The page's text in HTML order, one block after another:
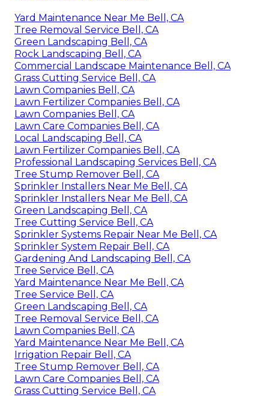
Yard Maintenance Near Me Bell, CA
Tree Removal Service Bell, CA
Green Landscaping Bell, CA
Rock Landscaping Bell, CA
Commercial Landscape Maintenance Bell, CA
Grass Cutting Service Bell, CA
Lawn Companies Bell, CA
Lawn Fertilizer Companies Bell, CA
Lawn Companies Bell, CA
Lawn Care Companies Bell, CA
Local Landscaping Bell, CA
Lawn Fertilizer Companies Bell, CA
Professional Landscaping Services Bell, CA
Tree Stump Remover Bell, CA
Sprinkler Installers Near Me Bell, CA
Sprinkler Installers Near Me Bell, CA
Green Landscaping Bell, CA
Tree Cutting Service Bell, CA
Sprinkler Systems Repair Near Me Bell, CA
Sprinkler System Repair Bell, CA
Gardening And Landscaping Bell, CA
Tree Service Bell, CA
Yard Maintenance Near Me Bell, CA
Tree Service Bell, CA
Green Landscaping Bell, CA
Tree Removal Service Bell, CA
Lawn Companies Bell, CA
Yard Maintenance Near Me Bell, CA
Irrigation Repair Bell, CA
Tree Stump Remover Bell, CA
Lawn Care Companies Bell, CA
Grass Cutting Service Bell, CA